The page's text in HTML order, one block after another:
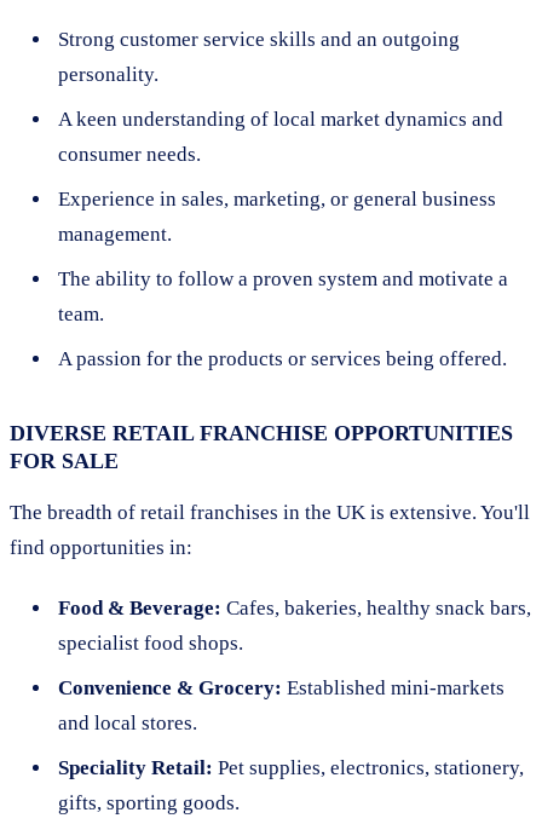
Strong customer service skills and an outgoing
personality.
A keen understanding of local market dynamics and
consumer needs.
Experience in sales, marketing, or general business
management.
The ability to follow a proven system and motivate a
team.
A passion for the products or services being offered.
DIVERSE RETAIL FRANCHISE OPPORTUNITIES
FOR SALE
The breadth of retail franchises in the UK is extensive. You'll
find opportunities in:
Food & Beverage: Cafes, bakeries, healthy snack bars,
specialist food shops.
Convenience & Grocery: Established mini-markets
and local stores.
Speciality Retail: Pet supplies, electronics, stationery,
gifts, sporting goods.